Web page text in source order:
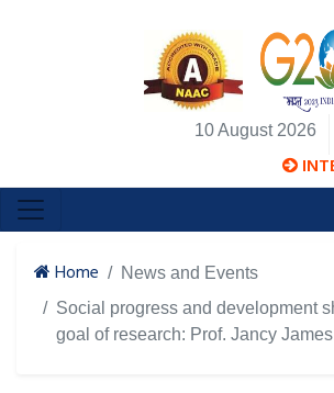
10 August 2026
Home
News and Events
Social progress and development
goal of research: Prof. Jancy James